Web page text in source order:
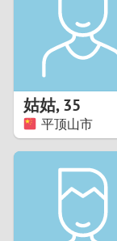
姑姑,35
平顶山市